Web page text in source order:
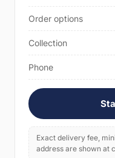
Order options
Collection
Phone
Exact delivery fee,
address are shown at